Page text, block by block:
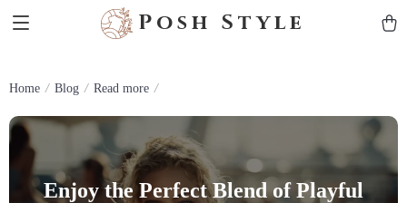
Posh Style
Home Blog Read more
Enjoy the Perfect Blend of Playful